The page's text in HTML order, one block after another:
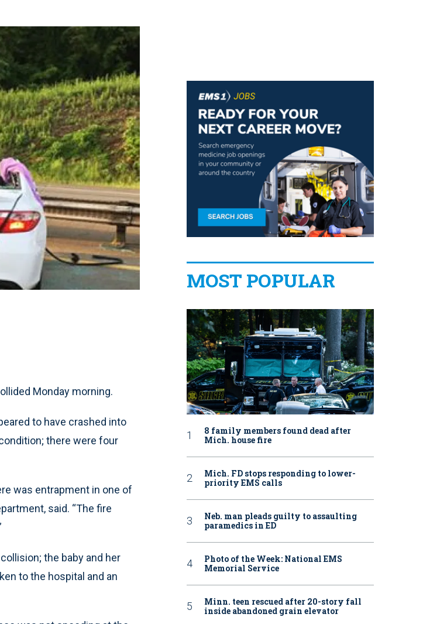
Monday morning.
to have crashed into
there were four
was entrapment in one of
said. “The fire
the baby and her
to the hospital and an
MOST POPULAR
8 family members found dead after
Mich. house fire
Mich. FD stops responding to lower-
priority EMS calls
Neb. man pleads guilty to assaulting
paramedics in ED
Photo of the Week: National EMS
Memorial Service
Minn. teen rescued after 20-story fall
inside abandoned grain elevator